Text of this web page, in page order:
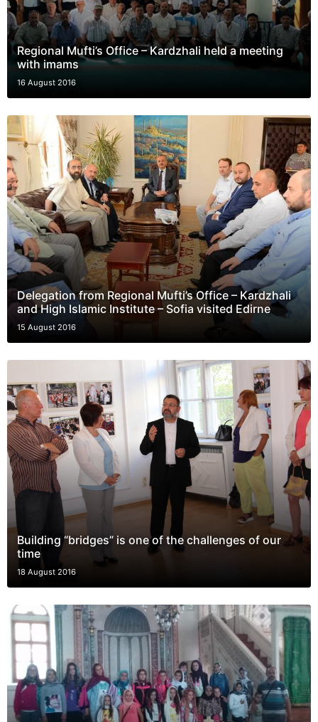
Regional Mufti’s Office – Kardzhali held a meeting
with imams
16 August 2016
Delegation from Regional Mufti’s Office – Kardzhali
and High Islamic Institute – Sofia visited Edirne
15 August 2016
Building “bridges” is one of the challenges of our
time
18 August 2016